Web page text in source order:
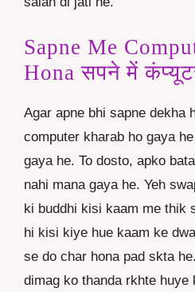
Sapne Me
Hona सपने में
Agar apne bhi sapne dekha
computer kharab ho gaya
gaya he. To dosto, apko
nahi mana gaya he. Yeh
ki buddhi kisi kaam me thik
hi kisi kiye hue kaam ke
se do char hona pad skta
dimag ko thanda rkhte huye